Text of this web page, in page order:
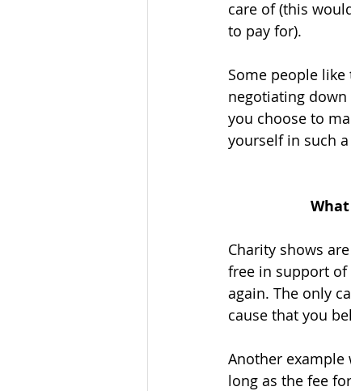
care of (this
to pay for).
Some people
negotiating
you choose to
yourself in such
Charity shows
free in support of
again. The only
cause that you
Another example
long as the fee